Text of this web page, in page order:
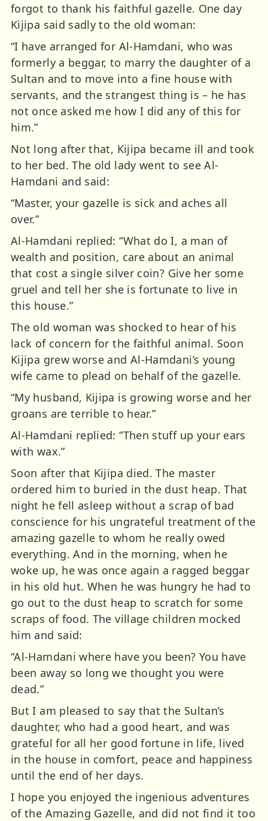
forgot to thank his faithful gazelle. One day
Kijipa said sadly to the old woman:
“I have arranged for Al-Hamdani, who was
formerly a beggar, to marry the daughter of a
Sultan and to move into a fine house with
servants, and the strangest thing is – he has
not once asked me how I did any of this for
him.”
Not long after that, Kijipa became ill and took
to her bed. The old lady went to see Al-
Hamdani and said:
“Master, your gazelle is sick and aches all
over.”
Al-Hamdani replied: “What do I, a man of
wealth and position, care about an animal
that cost a single silver coin? Give her some
gruel and tell her she is fortunate to live in
this house.”
The old woman was shocked to hear of his
lack of concern for the faithful animal. Soon
Kijipa grew worse and Al-Hamdani’s young
wife came to plead on behalf of the gazelle.
“My husband, Kijipa is growing worse and her
groans are terrible to hear.”
Al-Hamdani replied: “Then stuff up your ears
with wax.”
Soon after that Kijipa died. The master
ordered him to buried in the dust heap. That
night he fell asleep without a scrap of bad
conscience for his ungrateful treatment of the
amazing gazelle to whom he really owed
everything. And in the morning, when he
woke up, he was once again a ragged beggar
in his old hut. When he was hungry he had to
go out to the dust heap to scratch for some
scraps of food. The village children mocked
him and said:
“Al-Hamdani where have you been? You have
been away so long we thought you were
dead.”
But I am pleased to say that the Sultan’s
daughter, who had a good heart, and was
grateful for all her good fortune in life, lived
in the house in comfort, peace and happiness
until the end of her days.
I hope you enjoyed the ingenious adventures
of the Amazing Gazelle, and did not find it too